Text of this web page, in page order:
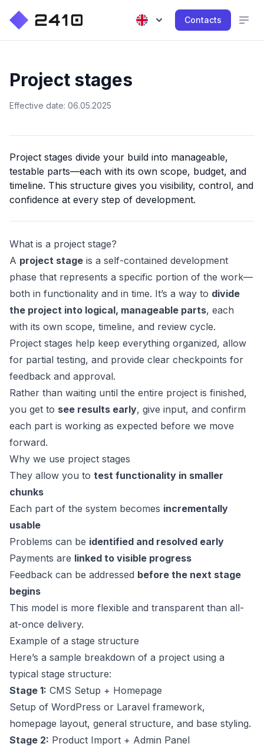
Contacts
Project stages
Effective date: 06.05.2025
Project stages divide your build into manageable,
testable parts—each with its own scope, budget, and
timeline. This structure gives you visibility, control, and
confidence at every step of development.
What is a project stage?
A project stage is a self-contained development
phase that represents a specific portion of the work—
both in functionality and in time. It’s a way to divide
the project into logical, manageable parts, each
with its own scope, timeline, and review cycle.
Project stages help keep everything organized, allow
for partial testing, and provide clear checkpoints for
feedback and approval.
Rather than waiting until the entire project is finished,
you get to see results early, give input, and confirm
each part is working as expected before we move
forward.
Why we use project stages
They allow you to test functionality in smaller
chunks
Each part of the system becomes incrementally
usable
Problems can be identified and resolved early
Payments are linked to visible progress
Feedback can be addressed before the next stage
begins
This model is more flexible and transparent than all-
at-once delivery.
Example of a stage structure
Here’s a sample breakdown of a project using a
typical stage structure:
Stage 1: CMS Setup + Homepage
Setup of WordPress or Laravel framework,
homepage layout, general structure, and base styling.
Stage 2: Product Import + Admin Panel